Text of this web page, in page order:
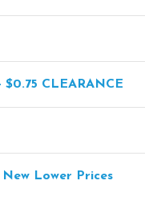
$0.75 CLEARANCE
Lower Prices